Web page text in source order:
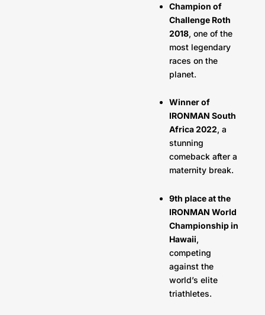
Champion of
Challenge Roth
2018, one of the
most legendary
races on the
planet.
Winner of
IRONMAN South
Africa 2022, a
stunning
comeback after a
maternity break.
9th place at the
IRONMAN World
Championship in
Hawaii,
competing
against the
world’s elite
triathletes.